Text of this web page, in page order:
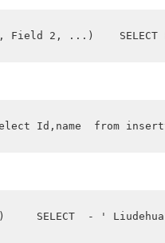
Field 2, ...)
Id,name  from
SELECT  - '